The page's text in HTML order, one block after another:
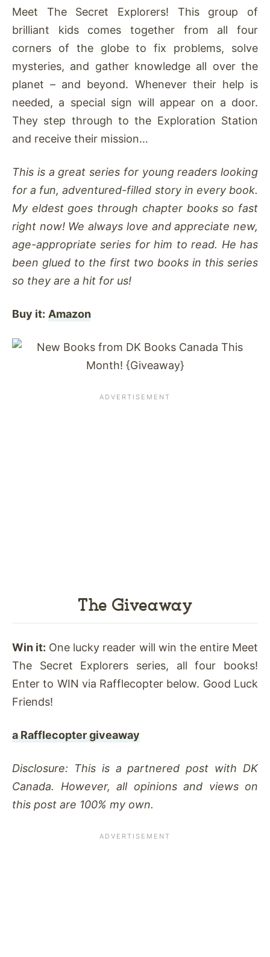
Meet The Secret Explorers! This group of
brilliant kids comes together from all four
corners of the globe to fix problems, solve
mysteries, and gather knowledge all over the
planet – and beyond. Whenever their help is
needed, a special sign will appear on a door.
They step through to the Exploration Station
and receive their mission…
This is a great series for young readers looking
for a fun, adventured-filled story in every book.
My eldest goes through chapter books so fast
right now! We always love and appreciate new,
age-appropriate series for him to read. He has
been glued to the first two books in this series
so they are a hit for us!
Buy it: Amazon
The Giveaway
Win it: One lucky reader will win the entire Meet
The Secret Explorers series, all four books!
Enter to WIN via Rafflecopter below. Good Luck
Friends!
a Rafflecopter giveaway
Disclosure: This is a partnered post with DK
Canada. However, all opinions and views on
this post are 100% my own.